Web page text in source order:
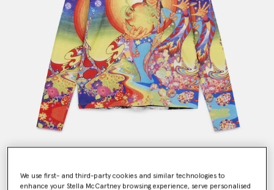
We use first- and third-party cookies and similar technologies to
enhance your Stella McCartney browsing experience, serve personalised